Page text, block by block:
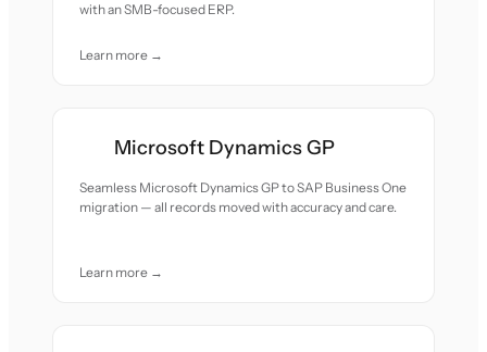
with an SMB-focused ERP.
Learn more →
Microsoft Dynamics GP
Seamless Microsoft Dynamics GP to SAP Business One
migration — all records moved with accuracy and care.
Learn more →